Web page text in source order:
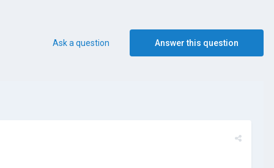
Answer this question
Ask a question